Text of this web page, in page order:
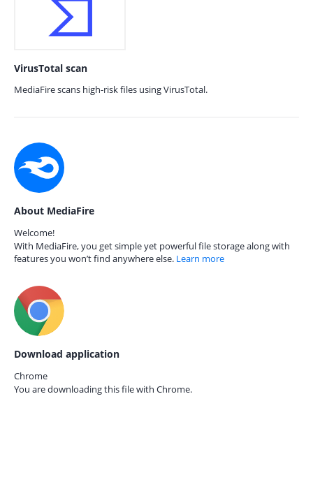
VirusTotal scan
MediaFire scans high-risk files using VirusTotal.
About MediaFire
Welcome!
With MediaFire, you get simple yet powerful file storage along with
features you won’t find anywhere else. Learn more
Download application
Chrome
You are downloading this file with Chrome.